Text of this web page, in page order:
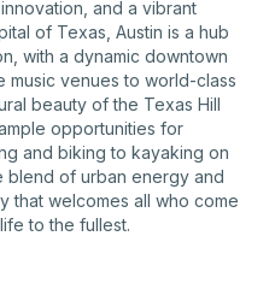
and a vibrant
of Texas, Austin is a hub
with a dynamic downtown
music venues to world-class
beauty of the Texas Hill
opportunities for
and biking to kayaking on
blend of urban energy and
that welcomes all who come
to the fullest.